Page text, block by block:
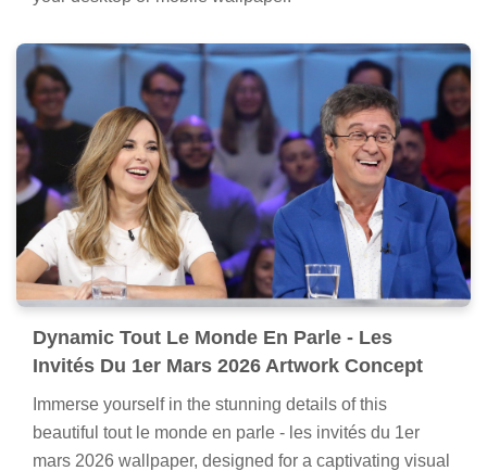
Dynamic Tout Le Monde En Parle - Les
Invités Du 1er Mars 2026 Artwork Concept
Immerse yourself in the stunning details of this
beautiful tout le monde en parle - les invités du 1er
mars 2026 wallpaper, designed for a captivating visual